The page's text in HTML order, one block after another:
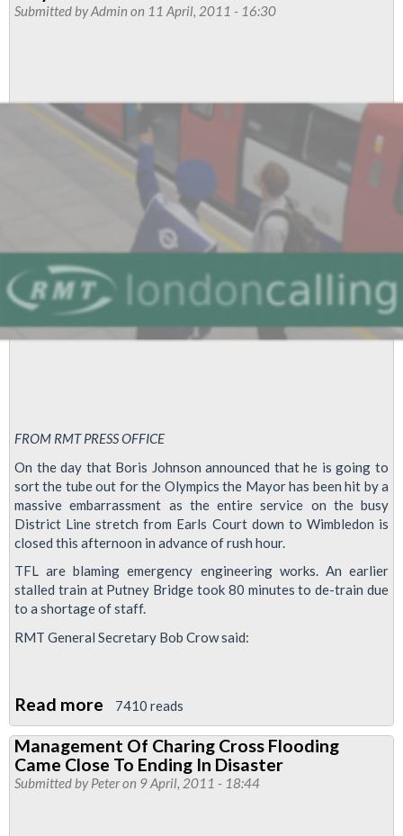
Five
Offer
and
Launches
Campaign
Substantial
Increase
Submitted byAdmin on 11 April, 2011 - 16:30
FROM RMT PRESS OFFICE
On the day that Boris Johnson announced that he is going to
sort the tube out for the Olympics the Mayor has been hit by a
massive embarrassment as the entire service on the busy
District Line stretch from Earls Court down to Wimbledon is
closed this afternoon in advance of rush hour.
TFL are blaming emergency engineering works. An earlier
stalled train at Putney Bridge took 80 minutes to de-train due
to a shortage of staff.
RMT General Secretary Bob Crow said:
Read more about
District
Line
Closed
7410 reads
Management Of Charing Cross Flooding
Came Close To Ending In Disaster
Submitted byPeteron 9 April, 2011 - 18:44